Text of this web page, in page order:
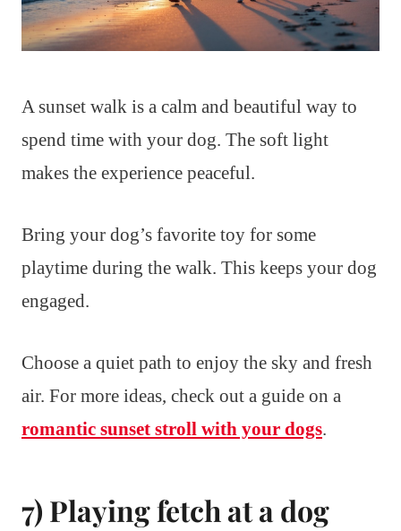
A sunset walk is a calm and beautiful way to
spend time with your dog. The soft light
makes the experience peaceful.
Bring your dog’s favorite toy for some
playtime during the walk. This keeps your dog
engaged.
Choose a quiet path to enjoy the sky and fresh
air. For more ideas, check out a guide on a
romantic sunset stroll with your dogs.
7) Playing fetch at a dog